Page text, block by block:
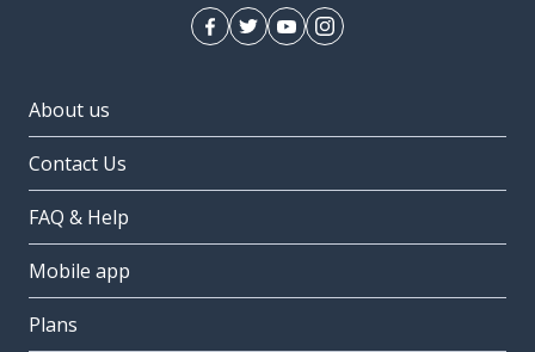
About us
Contact Us
FAQ & Help
Mobile app
Plans